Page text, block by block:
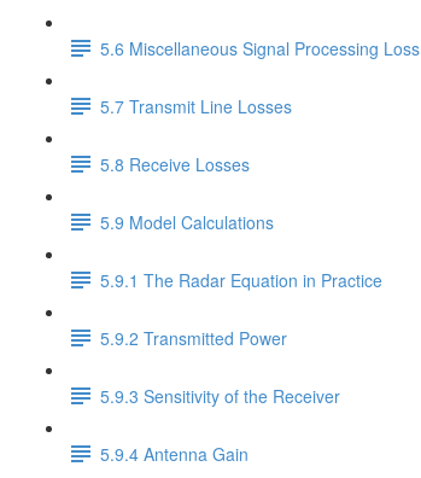
5.6 Miscellaneous Signal Processing Loss
5.7 Transmit Line Losses
5.8 Receive Losses
5.9 Model Calculations
5.9.1 The Radar Equation in Practice
5.9.2 Transmitted Power
5.9.3 Sensitivity of the Receiver
5.9.4 Antenna Gain